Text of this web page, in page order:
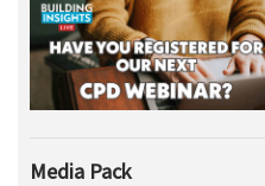
Media Pack